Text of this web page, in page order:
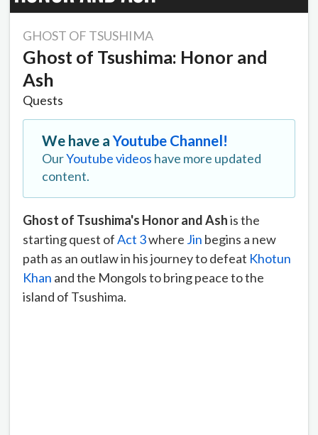
GHOST OF TSUSHIMA
Ghost of Tsushima: Honor and
Ash
Quests
We have aYoutube Channel!
OurYoutube videos have more updated
content.
Ghost of Tsushima's Honor and Ashis the
starting quest ofAct 3where Jin begins a new
path as an outlaw in his journey to defeat Khotun
Khan and the Mongols to bring peace to the
island of Tsushima.